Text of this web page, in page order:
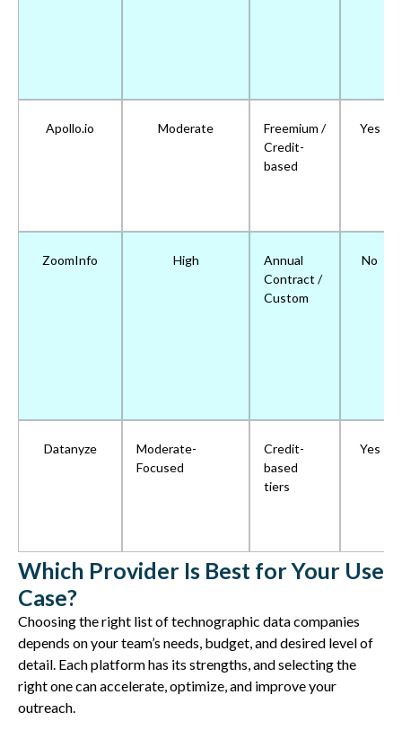
Apollo.io Moderate
Freemium /
Credit-
based
Yes
ZoomInfo High
Annual
Contract /
Custom
No
Datanyze
Moderate-
Focused
Credit-
based
tiers
Yes
Which Provider Is Best for Your Use
Case?
Choosing the right list of technographic data companies
depends on your team’s needs, budget, anddesired level of
detail. Each platform has its strengths, and selecting the
right one canaccelerate,optimize, and improve your
outreach.